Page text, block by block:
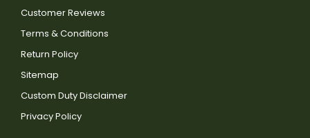
Customer Reviews
Terms & Conditions
Return Policy
Sitemap
Custom Duty Disclaimer
Privacy Policy